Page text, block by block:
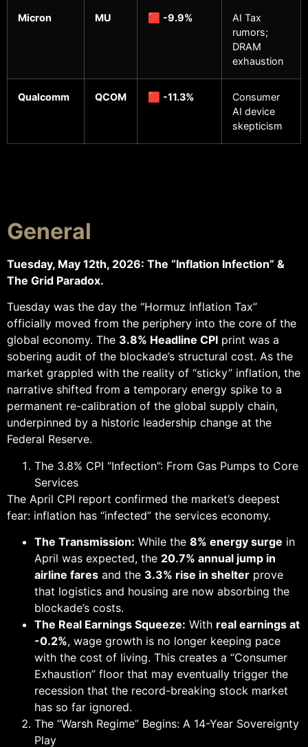
Micron MU 🟥 -9.9%
AI Tax
rumors;
DRAM
exhaustion
Qualcomm QCOM 🟥 -11.3%
Consumer
AI device
skepticism
General
Tuesday, May 12th, 2026: The “Inflation Infection” &
The Grid Paradox.
Tuesday was the day the “Hormuz Inflation Tax”
officially moved from the periphery into the core of the
global economy. The 3.8% Headline CPI print was a
sobering audit of the blockade’s structural cost. As the
market grappled with the reality of “sticky” inflation, the
narrative shifted from a temporary energy spike to a
permanent re-calibration of the global supply chain,
underpinned by a historic leadership change at the
Federal Reserve.
The 3.8% CPI “Infection”: From Gas Pumps to Core
Services
The April CPI report confirmed the market’s deepest
fear: inflation has “infected” the services economy.
The Transmission: While the 8% energy surge in
April was expected, the 20.7% annual jump in
airline fares and the 3.3% rise in shelter prove
that logistics and housing are now absorbing the
blockade’s costs.
The Real Earnings Squeeze: With real earnings at
-0.2%, wage growth is no longer keeping pace
with the cost of living. This creates a “Consumer
Exhaustion” floor that may eventually trigger the
recession that the record-breaking stock market
has so far ignored.
The “Warsh Regime” Begins: A 14-Year Sovereignty
Play